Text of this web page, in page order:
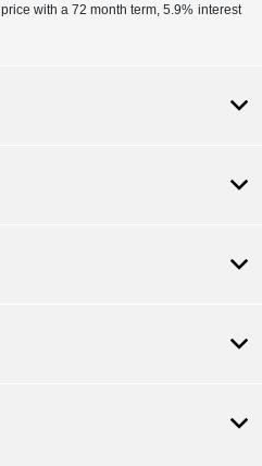
with a 72 month term, 5.9% interest